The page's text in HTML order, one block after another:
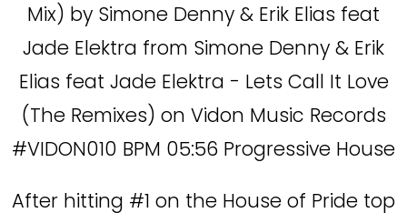
Mix) by Simone Denny & Erik Elias feat
Jade Elektra from Simone Denny & Erik
Elias feat Jade Elektra - Lets Call It Love
(The Remixes) on Vidon Music Records
#VIDON010 BPM 05:56 Progressive House
After hitting #1 on the House of Pride top